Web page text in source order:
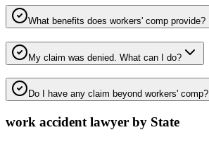
What benefits does workers' comp provide?
My claim was denied. What can I do?
Do I have any claim beyond workers' comp?
work accident lawyer by State